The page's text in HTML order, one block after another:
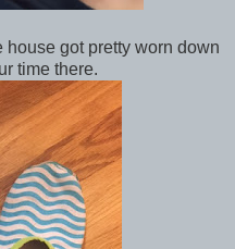
house got pretty worn down
time there.